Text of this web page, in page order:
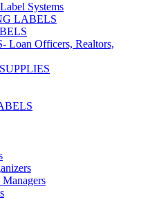
Systems
LABELS
Officers, Realtors,